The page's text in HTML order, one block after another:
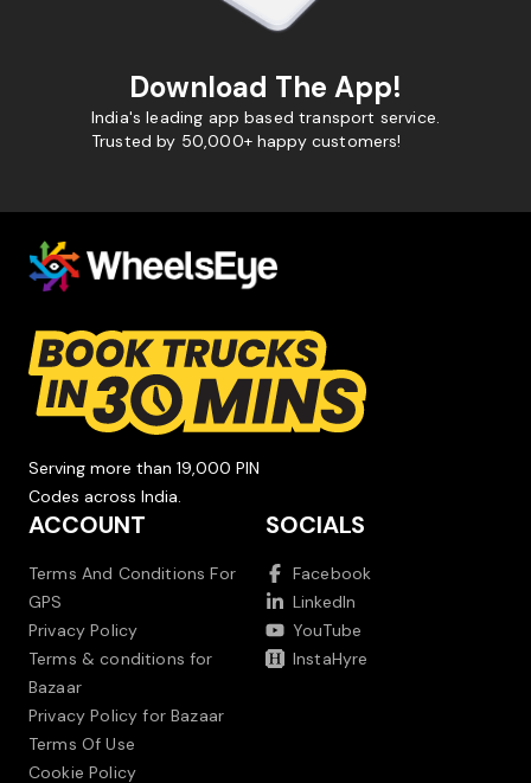
Download The App!
India's leading app based transport service.
Trusted by 50,000+ happy customers!
Serving more than 19,000 PIN
Codes across India.
ACCOUNT
Terms And Conditions For
GPS
Privacy Policy
Terms & conditions for
Bazaar
Privacy Policy for Bazaar
Terms Of Use
Cookie Policy
SOCIALS
Facebook
LinkedIn
YouTube
InstaHyre